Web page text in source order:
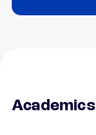
Academics